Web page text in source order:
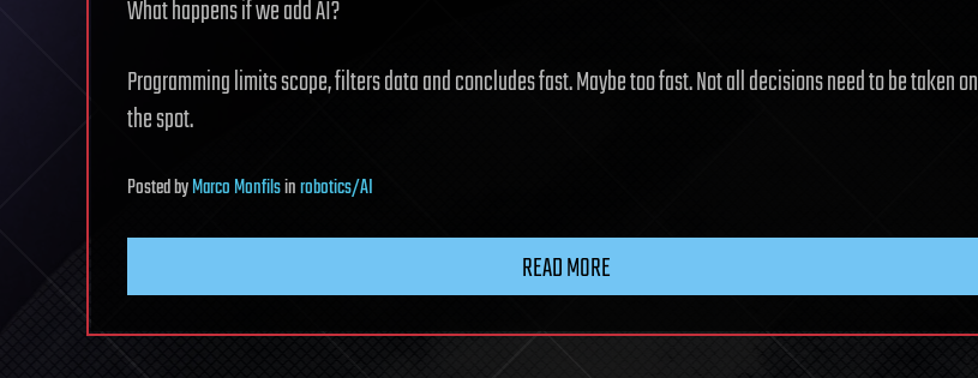
What happens if we add AI?
Programming limits scope, filters data and concludes fast. Maybe too fast. Not all decisions need to be taken on
the spot.
PostedbyMarco Monfilsinrobotics/AI
READ MORE